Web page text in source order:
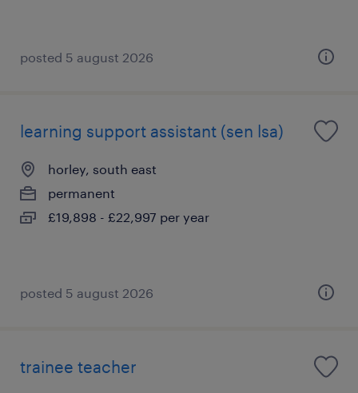
posted 5 august 2026
learning support assistant (sen lsa)
horley, south east
permanent
£19,898 - £22,997 per year
posted 5 august 2026
trainee teacher